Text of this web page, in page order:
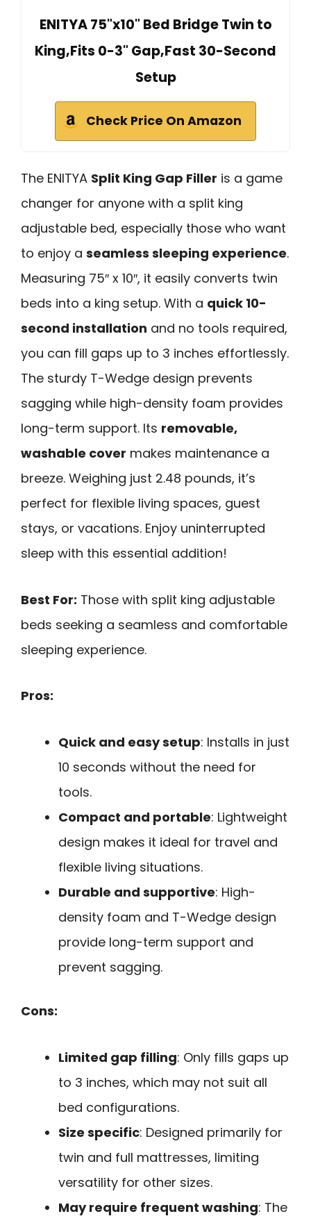
ENITYA 75"x10" Bed Bridge Twin to
King,Fits 0-3" Gap,Fast 30-Second
Setup
Check Price On Amazon
The ENITYA Split King Gap Filler is a game
changer for anyone with a split king
adjustable bed, especially those who want
to enjoy a seamless sleeping experience.
Measuring 75″ x 10″, it easily converts twin
beds into a king setup. With a quick 10-
second installation and no tools required,
you can fill gaps up to 3 inches effortlessly.
The sturdy T-Wedge design prevents
sagging while high-density foam provides
long-term support. Its removable,
washable cover makes maintenance a
breeze. Weighing just 2.48 pounds, it’s
perfect for flexible living spaces, guest
stays, or vacations. Enjoy uninterrupted
sleep with this essential addition!
Best For: Those with split king adjustable
beds seeking a seamless and comfortable
sleeping experience.
Pros:
Quick and easy setup: Installs in just
10 seconds without the need for
tools.
Compact and portable: Lightweight
design makes it ideal for travel and
flexible living situations.
Durable and supportive: High-
density foam and T-Wedge design
provide long-term support and
prevent sagging.
Cons:
Limited gap filling: Only fills gaps up
to 3 inches, which may not suit all
bed configurations.
Size specific: Designed primarily for
twin and full mattresses, limiting
versatility for other sizes.
May require frequent washing: The